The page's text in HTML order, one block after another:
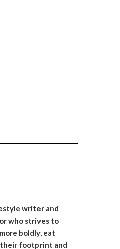
writer and
who strives to
boldly, eat
their footprint and